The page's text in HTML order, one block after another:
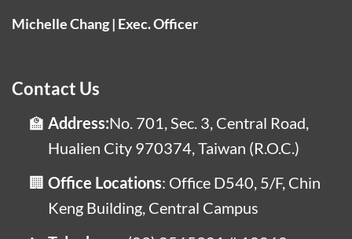
Michelle Chang | Exec. Officer
Contact Us
Address:No. 701, Sec. 3, Central Road,
Hualien City 970374, Taiwan (R.O.C.)
Office Locations: Office D540, 5/F, Chin
Keng Building, Central Campus